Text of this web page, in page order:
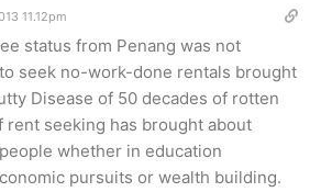
11.12pm
status from Penang was not
seek no-work-done rentals brought
Disease of 50 decades of rotten
rent seeking has brought about
whether in education
pursuits or wealth building.